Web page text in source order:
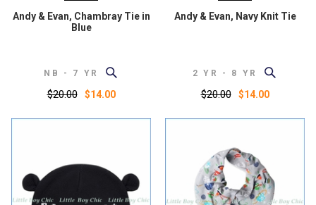
Andy & Evan, Chambray Tie in
Blue
NB - 7 YR
$20.00 $14.00
Andy & Evan, Navy Knit Tie
2 YR - 8 YR
$20.00 $14.00